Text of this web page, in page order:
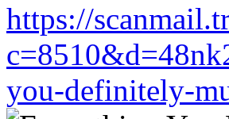
https://
you-definitely-